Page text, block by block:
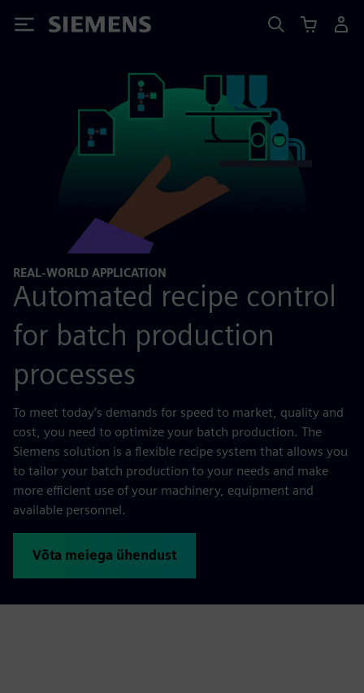
Siemens
REAL-WORLD APPLICATION
Automated recipe control
for batch production
processes
To meet today’s demands for speed to market, quality and
cost, you need to optimize your batch production. The
Siemens solution is a flexible recipe system that allows you
to tailor your batch production to your needs and make
more efficient use of your machinery, equipment and
available personnel.
Võta meiega ühendust